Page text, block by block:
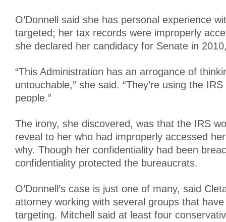
O’Donnell said she has personal experience
targeted; her tax records were improperly
she declared her candidacy for Senate in
“This Administration has an arrogance of
untouchable,” she said. “They’re using the
people.”
The irony, she discovered, was that the IRS
reveal to her who had improperly accessed
why. Though her confidentiality had been
confidentiality protected the bureaucrats.
O’Donnell’s case is just one of many, said
attorney working with several groups that
targeting. Mitchell said at least four